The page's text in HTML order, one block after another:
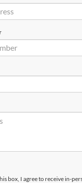
box, I agree to receive in-